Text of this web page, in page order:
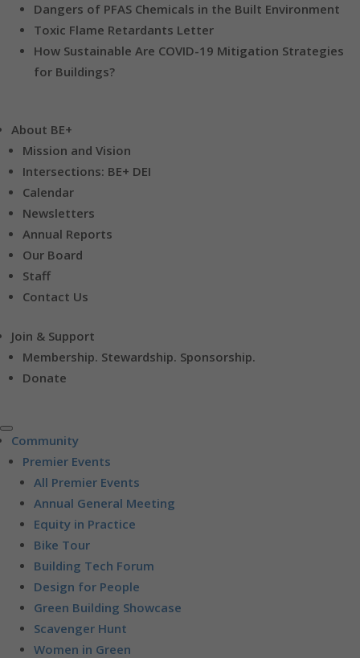
Dangers of PFAS Chemicals in the Built Environment
Toxic Flame Retardants Letter
How Sustainable Are COVID-19 Mitigation Strategies
for Buildings?
About BE+
Mission and Vision
Intersections: BE+ DEI
Calendar
Newsletters
Annual Reports
Our Board
Staff
Contact Us
Join & Support
Membership. Stewardship. Sponsorship.
Donate
Community
Premier Events
All Premier Events
Annual General Meeting
Equity in Practice
Bike Tour
Building Tech Forum
Design for People
Green Building Showcase
Scavenger Hunt
Women in Green